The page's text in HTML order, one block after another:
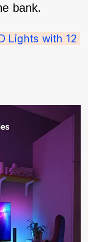
bank.
Lights with 12